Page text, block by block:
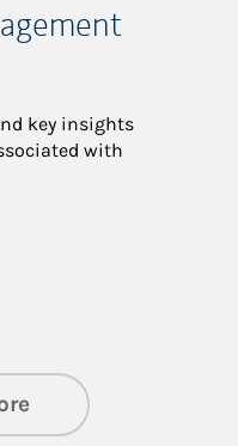
key insights
with
about Private